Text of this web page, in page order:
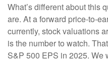
What’s different about this
are. At a forward price-to-
currently, stock valuations
is the number to watch.
S&P 500 EPS in 2025. We